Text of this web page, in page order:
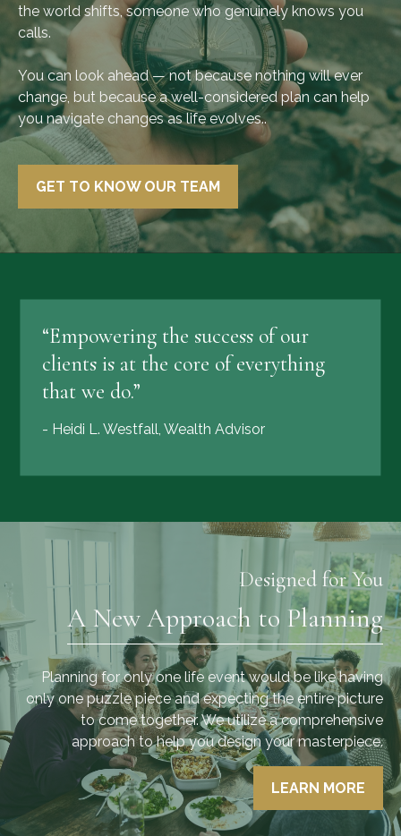
the world shifts, someone who genuinely knows you
calls.
You can look ahead — not because nothing will ever
change, but because a well-considered plan can help
you navigate changes as life evolves..
GET TO KNOW OUR TEAM
“Empowering the success of our
clients is at the core of everything
that we do.”
- Heidi L. Westfall, Wealth Advisor
Designed for You
A New Approach to Planning
Planning for only one life event would be like having
only one puzzle piece and expecting the entire picture
to come together. We utilize a comprehensive
approach to help you design your masterpiece.
LEARN MORE